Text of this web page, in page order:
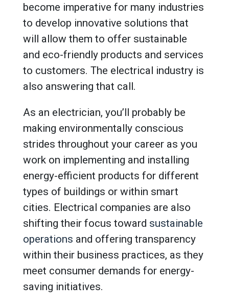
become imperative for many industries
to develop innovative solutions that
will allow them to offer sustainable
and eco-friendly products and services
to customers. The electrical industry is
also answering that call.
As an electrician, you’ll probably be
making environmentally conscious
strides throughout your career as you
work on implementing and installing
energy-efficient products for different
types of buildings or within smart
cities. Electrical companies are also
shifting their focus toward sustainable
operations and offering transparency
within their business practices, as they
meet consumer demands for energy-
saving initiatives.